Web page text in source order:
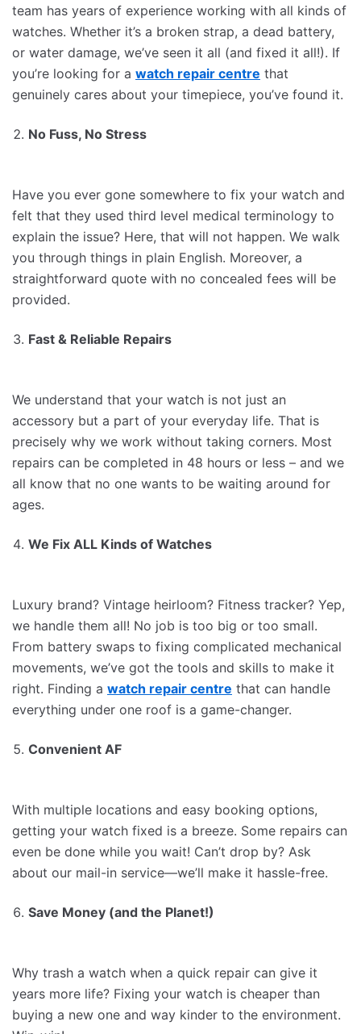
team has years of experience working with all kinds of
watches. Whether it’s a broken strap, a dead battery,
or water damage, we’ve seen it all (and fixed it all!). If
you’re looking for a watch repair centre that
genuinely cares about your timepiece, you’ve found it.
No Fuss, No Stress
Have you ever gone somewhere to fix your watch and
felt that they used third level medical terminology to
explain the issue? Here, that will not happen. We walk
you through things in plain English. Moreover, a
straightforward quote with no concealed fees will be
provided.
Fast & Reliable Repairs
We understand that your watch is not just an
accessory but a part of your everyday life. That is
precisely why we work without taking corners. Most
repairs can be completed in 48 hours or less – and we
all know that no one wants to be waiting around for
ages.
We Fix ALL Kinds of Watches
Luxury brand? Vintage heirloom? Fitness tracker? Yep,
we handle them all! No job is too big or too small.
From battery swaps to fixing complicated mechanical
movements, we’ve got the tools and skills to make it
right. Finding a watch repair centre that can handle
everything under one roof is a game-changer.
Convenient AF
With multiple locations and easy booking options,
getting your watch fixed is a breeze. Some repairs can
even be done while you wait! Can’t drop by? Ask
about our mail-in service—we’ll make it hassle-free.
Save Money (and the Planet!)
Why trash a watch when a quick repair can give it
years more life? Fixing your watch is cheaper than
buying a new one and way kinder to the environment.